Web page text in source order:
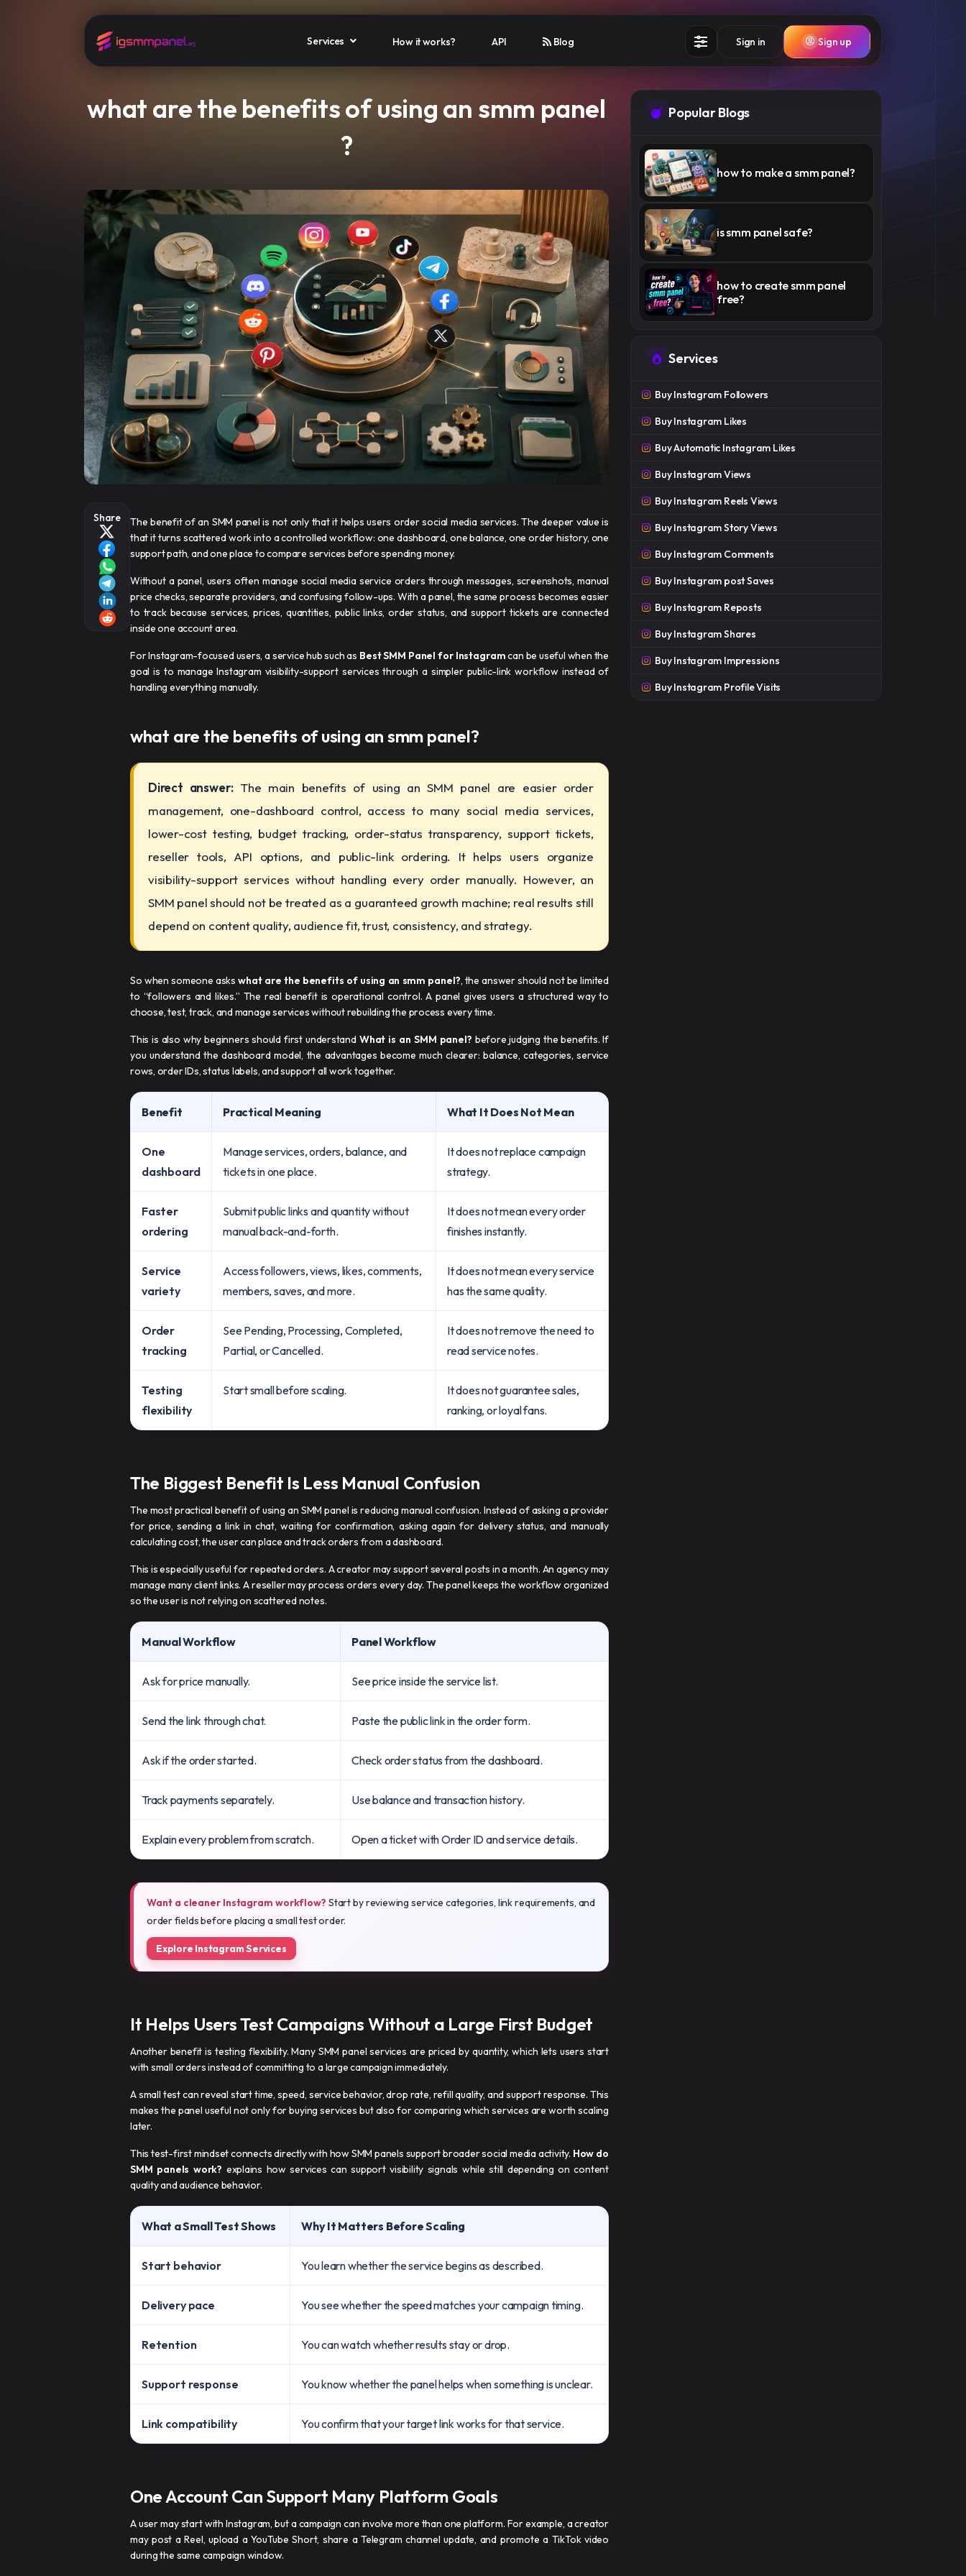
Services How it works? API Blog Sign in Sign up
what are the benefits of using an smm panel​
?
Share
The benefit of an SMM panel is not only that it helps users order social media services. The deeper value is
that it turns scattered work into a controlled workflow: one dashboard, one balance, one order history, one
support path, and one place to compare services before spending money.
Without a panel, users often manage social media service orders through messages, screenshots, manual
price checks, separate providers, and confusing follow-ups. With a panel, the same process becomes easier
to track because services, prices, quantities, public links, order status, and support tickets are connected
inside one account area.
For Instagram-focused users, a service hub such as Best SMM Panel for Instagramcan be useful when the
goal is to manage Instagram visibility-support services through a simpler public-link workflow instead of
handling everything manually.
what are the benefits of using an smm panel​?
Direct answer:The main benefits of using an SMM panel are easier order
management, one-dashboard control, access to many social media services,
lower-cost testing, budget tracking, order-status transparency, support tickets,
reseller tools, API options, and public-link ordering. It helps users organize
visibility-support services without handling every order manually. However, an
SMM panel should not be treated as a guaranteed growth machine; real results still
depend on content quality, audience fit, trust, consistency, and strategy.
So when someone askswhat are the benefits of using an smm panel​?, the answer should not be limited
to “followers and likes.” The real benefit is operational control. A panel gives users a structured way to
choose, test, track, and manage services without rebuilding the process every time.
This is also why beginners should first understand What is an SMM panel? before judging the benefits. If
you understand the dashboard model, the advantages become much clearer: balance, categories, service
rows, order IDs, status labels, and support all work together.
Benefit Practical Meaning What It Does Not Mean
One
dashboard
Manage services, orders, balance, and
tickets in one place.
It does not replace campaign
strategy.
Faster
ordering
Submit public links and quantity without
manual back-and-forth.
It does not mean every order
finishes instantly.
Service
variety
Access followers, views, likes, comments,
members, saves, and more.
It does not mean every service
has the same quality.
Order
tracking
See Pending, Processing, Completed,
Partial, or Cancelled.
It does not remove the need to
read service notes.
Testing
flexibility
Start small before scaling.
It does not guarantee sales,
ranking, or loyal fans.
The Biggest Benefit Is Less Manual Confusion
The most practical benefit of using an SMM panel is reducing manual confusion. Instead of asking a provider
for price, sending a link in chat, waiting for confirmation, asking again for delivery status, and manually
calculating cost, the user can place and track orders from a dashboard.
This is especially useful for repeated orders. A creator may support several posts in a month. An agency may
manage many client links. A reseller may process orders every day. The panel keeps the workflow organized
so the user is not relying on scattered notes.
Manual Workflow Panel Workflow
Ask for price manually. See price inside the service list.
Send the link through chat. Paste the public link in the order form.
Ask if the order started. Check order status from the dashboard.
Track payments separately. Use balance and transaction history.
Explain every problem from scratch. Open a ticket with Order ID and service details.
Want a cleaner Instagram workflow? Start by reviewing service categories, link requirements, and
order fields before placing a small test order.
Explore Instagram Services
It Helps Users Test Campaigns Without a Large First Budget
Another benefit is testing flexibility. Many SMM panel services are priced by quantity, which lets users start
with small orders instead of committing to a large campaign immediately.
A small test can reveal start time, speed, service behavior, drop rate, refill quality, and support response. This
makes the panel useful not only for buying services but also for comparing which services are worth scaling
later.
This test-first mindset connects directly with how SMM panels support broader social media activity. How do
SMM panels work? explains how services can support visibility signals while still depending on content
quality and audience behavior.
What a Small Test Shows Why It Matters Before Scaling
Start behavior You learn whether the service begins as described.
Delivery pace You see whether the speed matches your campaign timing.
Retention You can watch whether results stay or drop.
Support response You know whether the panel helps when something is unclear.
Link compatibility You confirm that your target link works for that service.
One Account Can Support Many Platform Goals
A user may start with Instagram, but a campaign can involve more than one platform. For example, a creator
may post a Reel, upload a YouTube Short, share a Telegram channel update, and promote a TikTok video
during the same campaign window.
Popular Blogs
how to make a smm panel​​?
is smm panel safe​?
how to create smm panel
free?
Services
Buy Instagram Followers
Buy Instagram Likes
Buy Automatic Instagram Likes
Buy Instagram Views
Buy Instagram Reels Views
Buy Instagram Story Views
Buy Instagram Comments
Buy Instagram post Saves
Buy Instagram Reposts
Buy Instagram Shares
Buy Instagram Impressions
Buy Instagram Profile Visits